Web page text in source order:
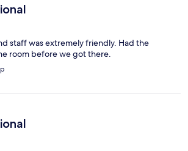
staff was extremely friendly. Had the
room before we got there.